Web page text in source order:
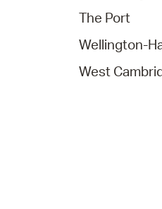
The Port
Wellington-
West